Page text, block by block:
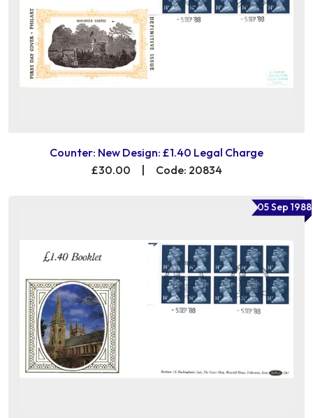
Counter: New Design: £1.40 Legal Charge
£30.00
Code: 20834
05 Sep 1988